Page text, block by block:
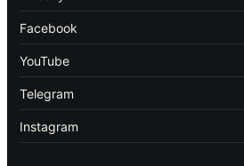
Facebook
YouTube
Telegram
Instagram